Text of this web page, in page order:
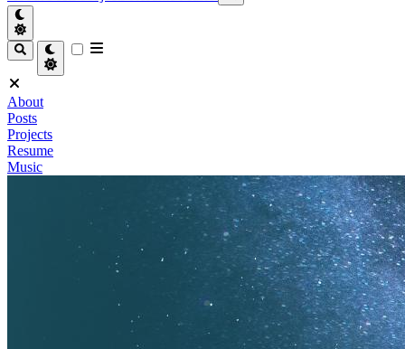
About
Posts
Projects
Resume
Music